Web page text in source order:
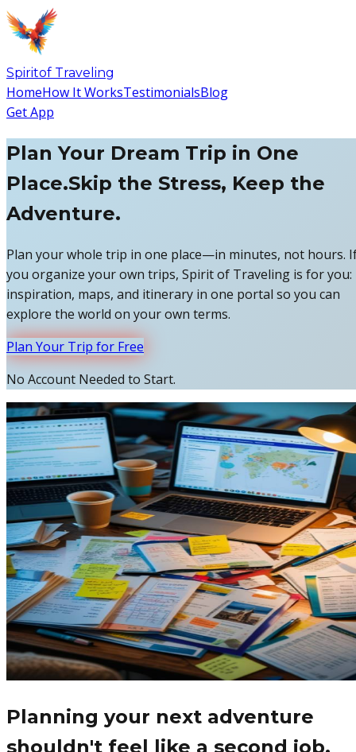
Spiritof Traveling
HomeHow It WorksTestimonialsBlog
Get App
Plan Your Dream Trip in One
Place.Skip the Stress, Keep the
Adventure.
Plan your whole trip in one place—in minutes, not hours.
you organize your own trips, Spirit of Traveling is for you:
inspiration, maps, and itinerary in one portal so you can
explore the world on your own terms.
Plan Your Trip for Free
No Account Needed to Start.
Planning your next adventure
shouldn't feel like a second job.